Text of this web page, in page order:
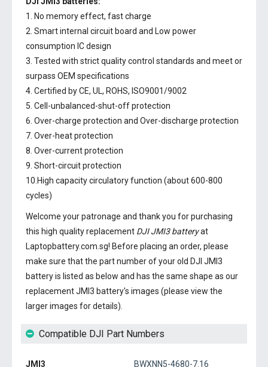
1. No memory effect, fast charge
2. Smart internal circuit board and Low power
consumption IC design
3. Tested with strict quality control standards and meet or
surpass OEM specifications
4. Certified by CE, UL, ROHS, ISO9001/9002
5. Cell-unbalanced-shut-off protection
6. Over-charge protection and Over-discharge protection
7. Over-heat protection
8. Over-current protection
9. Short-circuit protection
10.High capacity circulatory function (about 600-800
cycles)
Welcome your patronage and thank you for purchasing
this high quality replacement DJI JMI3 batteryat
Laptopbattery.com.sg! Before placing an order, please
make sure that the part number of your old DJI JMI3
batteryis listed as below and has the same shape as our
replacement JMI3 battery's images (please view the
larger images for details).
Compatible DJI Part Numbers
JMI3 BWXNN5-4680-7.16